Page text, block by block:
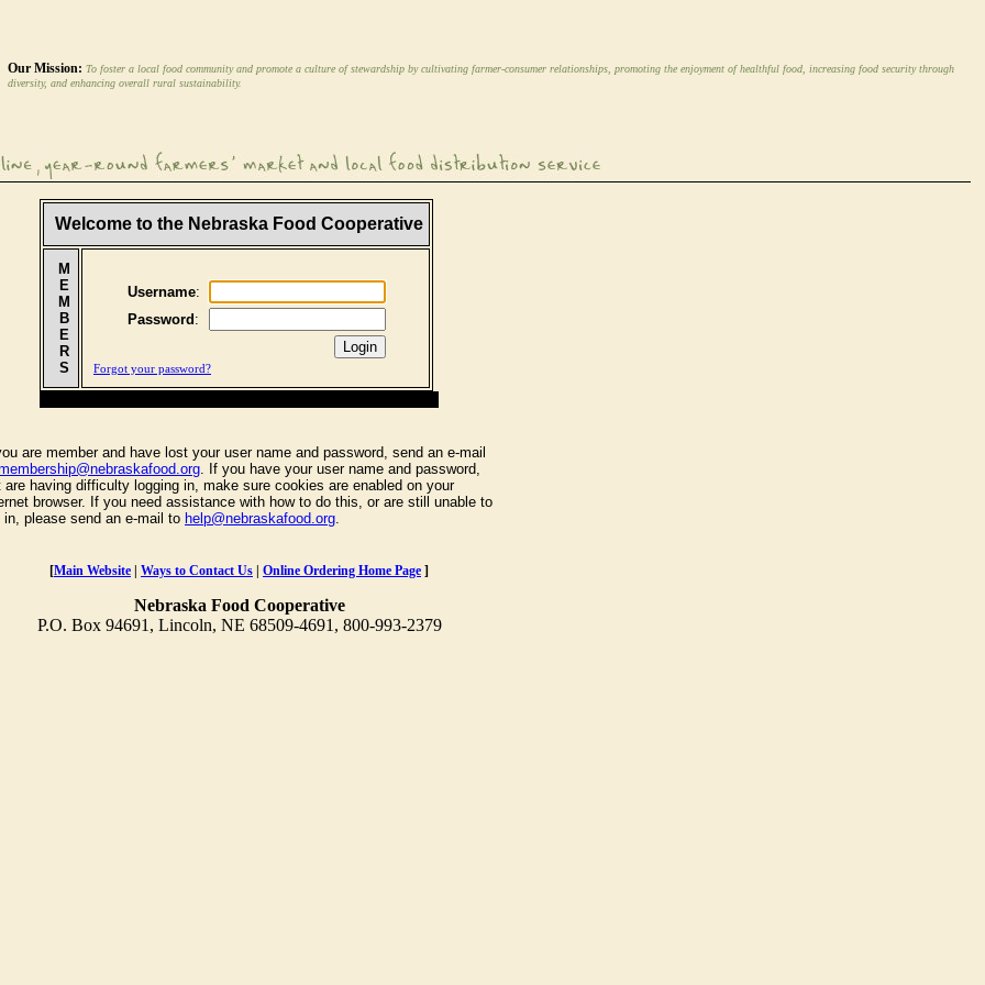
Our Mission: To foster a local food community and promote a culture of stewardship by cultivating farmer-consumer relationships, promoting the enjoyment of healthful food, increasing food security through
diversity, and enhancing overall rural sustainability.
Welcome to the Nebraska Food Cooperative
M
E
M
B
E
R
S
Username:
Password :
Forgot your password?
are member and have lost your user name and password, send an e-mail
. If you have your user name and password,
are having difficulty logging in, make sure cookies are enabled on your
browser. If you need assistance with how to do this, or are still unable to
in, please send an e-mail to help@nebraskafood.org.
[Main Website Ways to Contact Us Online Ordering Home Page ]
Nebraska Food Cooperative
P.O. Box 94691, Lincoln, NE 68509-4691, 800-993-2379